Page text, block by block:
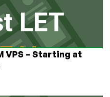
VPS – Starting at